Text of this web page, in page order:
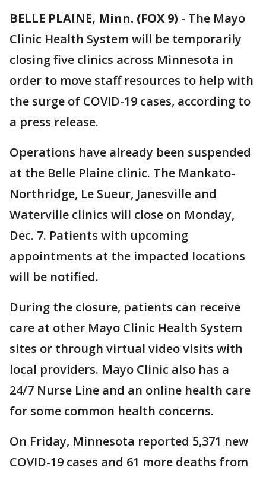
BELLE PLAINE, Minn. (FOX 9) - The Mayo
Clinic Health System will be temporarily
closing five clinics across Minnesota in
order to move staff resources to help with
the surge of COVID-19 cases, according to
a press release.
Operations have already been suspended
at the Belle Plaine clinic. The Mankato-
Northridge, Le Sueur, Janesville and
Waterville clinics will close on Monday,
Dec. 7. Patients with upcoming
appointments at the impacted locations
will be notified.
During the closure, patients can receive
care at other Mayo Clinic Health System
sites or through virtual video visits with
local providers. Mayo Clinic also has a
24/7 Nurse Line and an online health care
for some common health concerns.
On Friday, Minnesota reported 5,371 new
COVID-19 cases and 61 more deaths from